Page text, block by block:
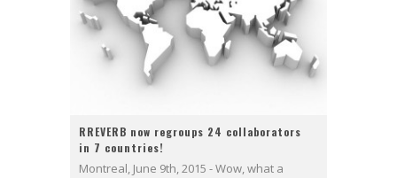
RREVERB now regroups 24 collaborators
in 7 countries!
Montreal, June 9th, 2015 - Wow, what a